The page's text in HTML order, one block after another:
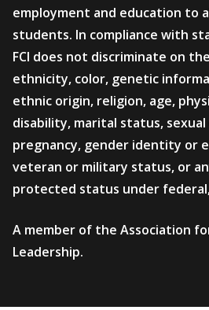
employment and education to
students. In compliance with
FCI does not discriminate on
ethnicity, color, genetic
ethnic origin, religion, age,
disability, marital status,
pregnancy, gender identity or
veteran or military status, or
protected status under
A member of the Association
Leadership.